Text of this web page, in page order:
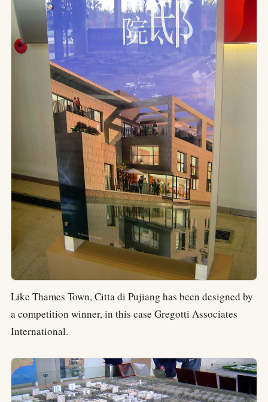
Like Thames Town, Citta di Pujiang has been designed by
a competition winner, in this case Gregotti Associates
International.